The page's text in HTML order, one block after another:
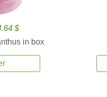
$
in box